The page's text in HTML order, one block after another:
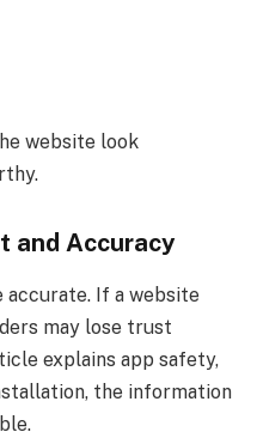
website look
and Accuracy
If a website
may lose trust
explains app safety,
the information